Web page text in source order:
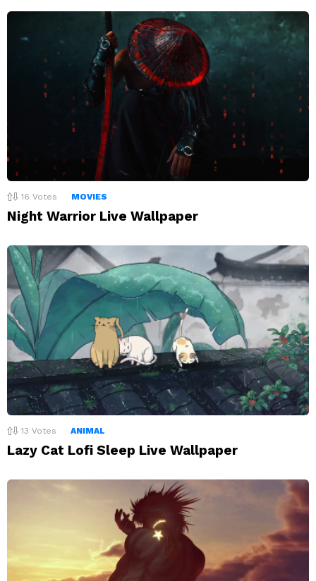
16 Votes MOVIES
Night Warrior Live Wallpaper
13 Votes ANIMAL
Lazy Cat Lofi Sleep Live Wallpaper